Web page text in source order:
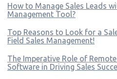
How to Manage Sales Leads
Management Tool?
Top Reasons to Look for a
Field Sales Management!
The Imperative Role of
Software in Driving Sales